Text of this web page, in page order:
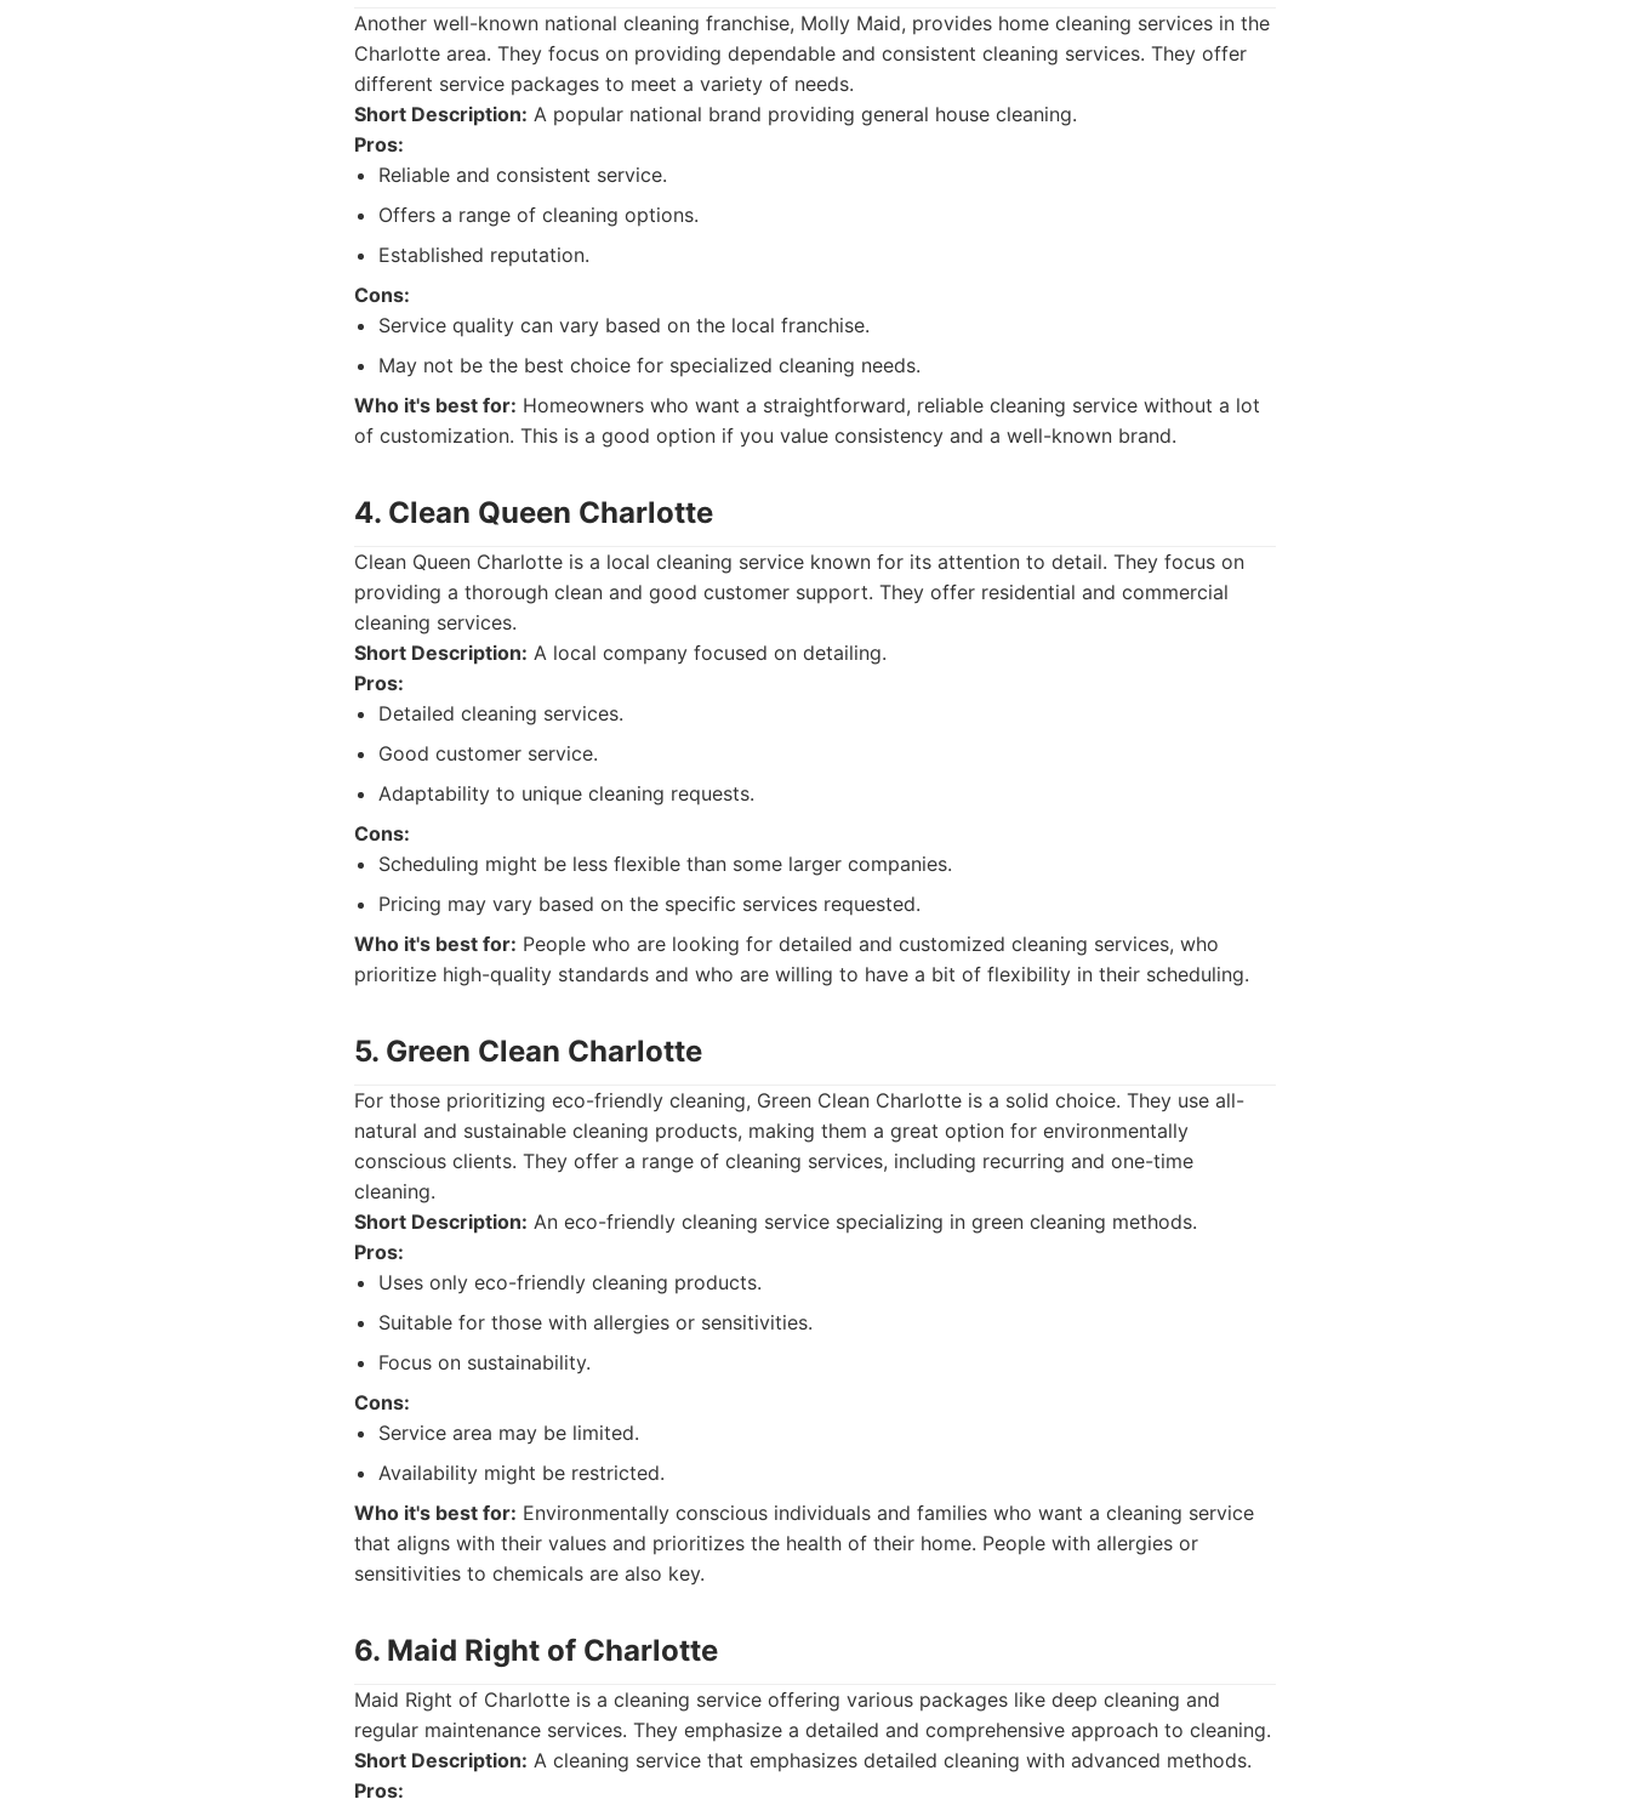
Another well-known national cleaning franchise, Molly Maid, provides home cleaning services in the
Charlotte area. They focus on providing dependable and consistent cleaning services. They offer
different service packages to meet a variety of needs.
Short Description: A popular national brand providing general house cleaning.
Pros:
Reliable and consistent service.
Offers a range of cleaning options.
Established reputation.
Cons:
Service quality can vary based on the local franchise.
May not be the best choice for specialized cleaning needs.
Who it's best for: Homeowners who want a straightforward, reliable cleaning service without a lot
of customization. This is a good option if you value consistency and a well-known brand.
4. Clean Queen Charlotte
Clean Queen Charlotte is a local cleaning service known for its attention to detail. They focus on
providing a thorough clean and good customer support. They offer residential and commercial
cleaning services.
Short Description: A local company focused on detailing.
Pros:
Detailed cleaning services.
Good customer service.
Adaptability to unique cleaning requests.
Cons:
Scheduling might be less flexible than some larger companies.
Pricing may vary based on the specific services requested.
Who it's best for: People who are looking for detailed and customized cleaning services, who
prioritize high-quality standards and who are willing to have a bit of flexibility in their scheduling.
5. Green Clean Charlotte
For those prioritizing eco-friendly cleaning, Green Clean Charlotte is a solid choice. They use all-
natural and sustainable cleaning products, making them a great option for environmentally
conscious clients. They offer a range of cleaning services, including recurring and one-time
cleaning.
Short Description: An eco-friendly cleaning service specializing in green cleaning methods.
Pros:
Uses only eco-friendly cleaning products.
Suitable for those with allergies or sensitivities.
Focus on sustainability.
Cons:
Service area may be limited.
Availability might be restricted.
Who it's best for: Environmentally conscious individuals and families who want a cleaning service
that aligns with their values and prioritizes the health of their home. People with allergies or
sensitivities to chemicals are also key.
6. Maid Right of Charlotte
Maid Right of Charlotte is a cleaning service offering various packages like deep cleaning and
regular maintenance services. They emphasize a detailed and comprehensive approach to cleaning.
Short Description: A cleaning service that emphasizes detailed cleaning with advanced methods.
Pros: